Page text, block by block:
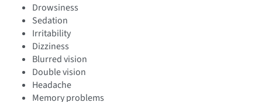
Drowsiness
Sedation
Irritability
Dizziness
Blurred vision
Double vision
Headache
Memory problems